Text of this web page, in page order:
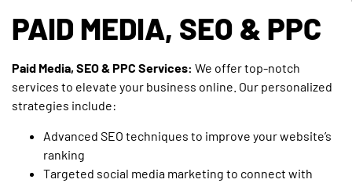
PAID MEDIA, SEO & PPC
Paid Media, SEO & PPC Services: We offer top-notch
services to elevate your business online. Our personalized
strategies include:
Advanced SEO techniques to improve your website’s
ranking
Targeted social media marketing to connect with